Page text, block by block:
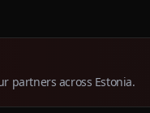
partners across Estonia.